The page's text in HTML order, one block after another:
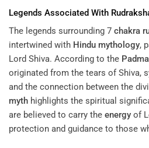
Legends Associated With
The legends surrounding 7 chakra
intertwined with Hindu mythology,
Lord Shiva. According to the
originated from the tears of Shiva,
and the connection between the
myth highlights the spiritual
are believed to carry the energy of
protection and guidance to those